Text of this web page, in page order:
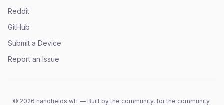
Reddit
GitHub
Submit a Device
Report an Issue
© 2026 handhelds.wtf — Built by the community, for the community.